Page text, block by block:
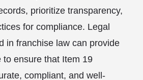
prioritize transparency,
for compliance. Legal
in franchise law can provide
to ensure that Item 19
compliant, and well-